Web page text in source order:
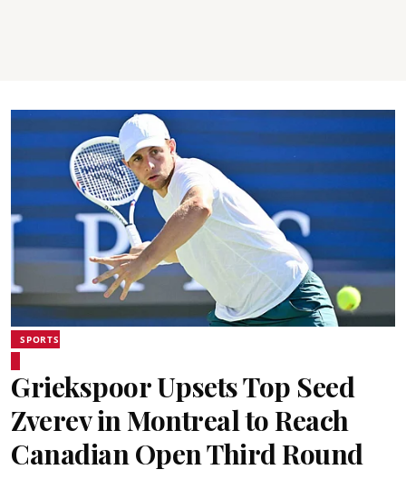
SPORTS
Griekspoor Upsets Top Seed
Zverev in Montreal to Reach
Canadian Open Third Round